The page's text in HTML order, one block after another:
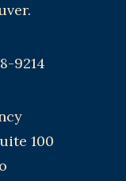
9214
100